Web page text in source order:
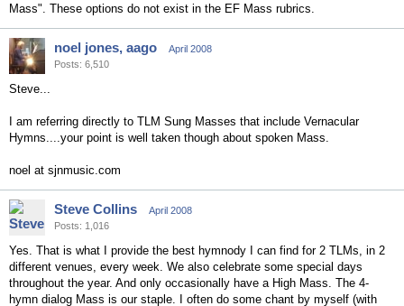
Mass". These options do not exist in the EF Mass rubrics.
noel jones, aago
April 2008
Posts: 6,510
Steve...
I am referring directly to TLM Sung Masses that include Vernacular
Hymns....your point is well taken though about spoken Mass.
noel at sjnmusic.com
Steve Collins
April 2008
Posts: 1,016
Yes. That is what I provide the best hymnody I can find for 2 TLMs, in 2
different venues, every week. We also celebrate some special days
throughout the year. And only occasionally have a High Mass. The 4-
hymn dialog Mass is our staple. I often do some chant by myself (with